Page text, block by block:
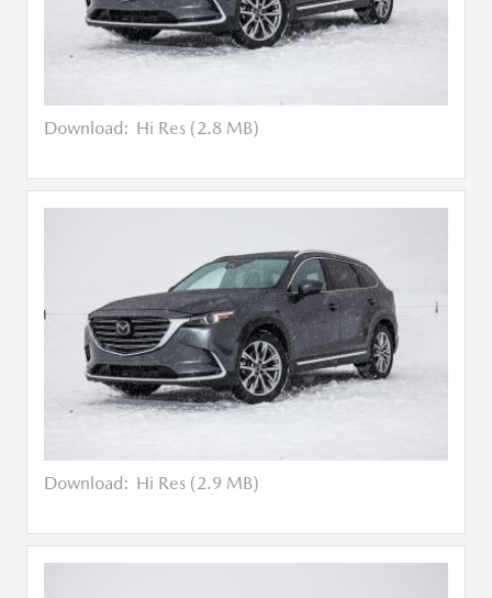
Download: Hi Res (2.8 MB)
Download: Hi Res (2.9 MB)